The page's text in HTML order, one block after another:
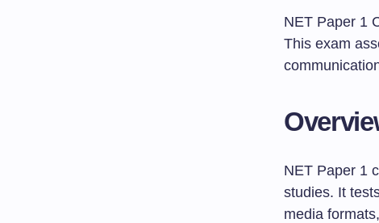
NET Paper 1
This exam
NET Paper 1
studies. It
media